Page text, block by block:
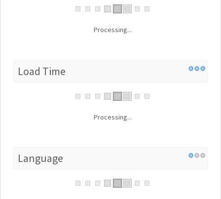
Processing...
Load Time
Processing...
Language